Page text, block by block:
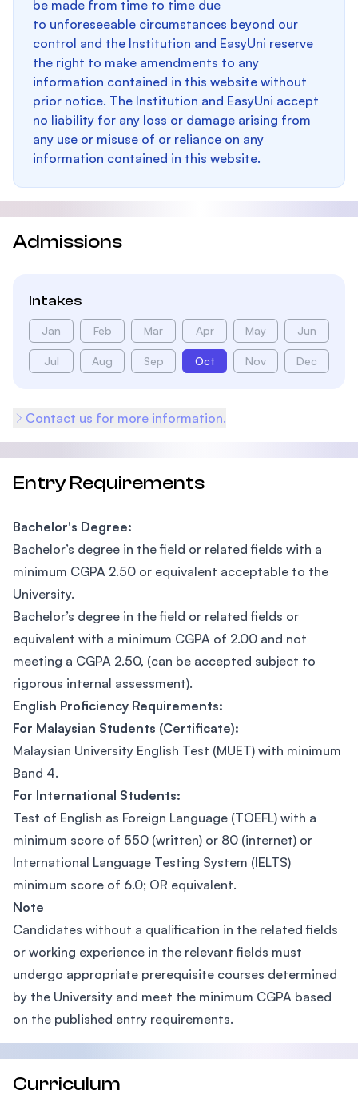
be made from time to time due
to unforeseeable circumstances beyond our
control and the Institution and EasyUni reserve
the right to make amendments to any
information contained in this website without
prior notice. The Institution and EasyUni accept
no liability for any loss or damage arising from
any use or misuse of or reliance on any
information contained in this website.
Admissions
Intakes
Jan Feb Mar Apr May Jun
Jul Aug Sep Oct Nov Dec
Contact us for more information.
Entry Requirements
Bachelor's Degree:
Bachelor’s degree in the field or related fields with a
minimum CGPA 2.50 or equivalent acceptable to the
University.
Bachelor’s degree in the field or related fields or
equivalent with a minimum CGPA of 2.00 and not
meeting a CGPA 2.50, (can be accepted subject to
rigorous internal assessment).
English Proficiency Requirements:
For Malaysian Students (Certificate):
Malaysian University English Test (MUET) with minimum
Band 4.
For International Students:
Test of English as Foreign Language (TOEFL) with a
minimum score of 550 (written) or 80 (internet) or
International Language Testing System (IELTS)
minimum score of 6.0; OR equivalent.
Note
Candidates without a qualification in the related fields
or working experience in the relevant fields must
undergo appropriate prerequisite courses determined
by the University and meet the minimum CGPA based
on the published entry requirements.
Curriculum